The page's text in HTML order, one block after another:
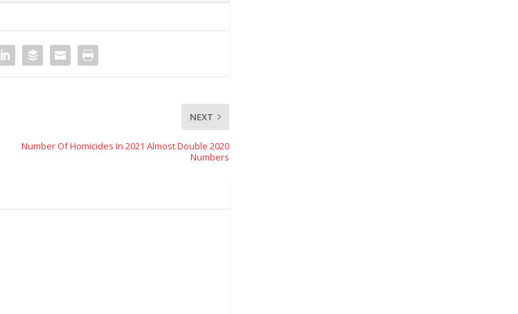
NEXT
Number Of Homicides In 2021 Almost Double 2020
Numbers